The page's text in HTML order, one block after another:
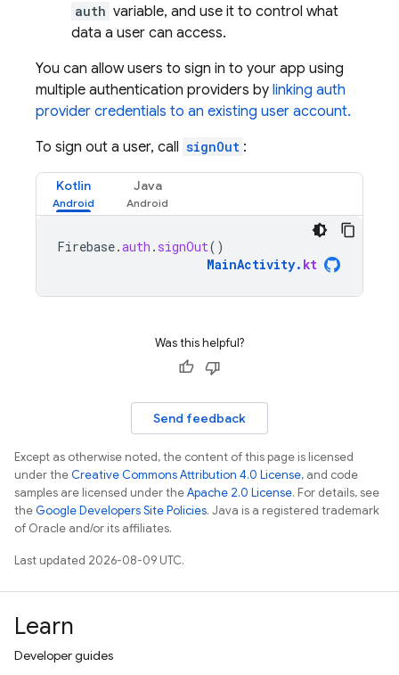
auth variable, and use it to control what
data a user can access.
You can allow users to sign in to your app using
multiple authentication providers by linking auth
provider credentials to an existing user account.
To sign out a user, call signOut :
Kotlin Java
Firebase.auth . signOut()
MainActivity. kt
Was this helpful?
Send feedback
Except as otherwise noted, the content of this page is licensed
under theCreative Commons Attribution 4.0 License, and code
samples are licensed under theApache 2.0 License. For details, see
theGoogle Developers Site Policies. Java is a registered trademark
of Oracle and/or its affiliates.
Last updated 2026-08-09 UTC.
Learn
Developer guides